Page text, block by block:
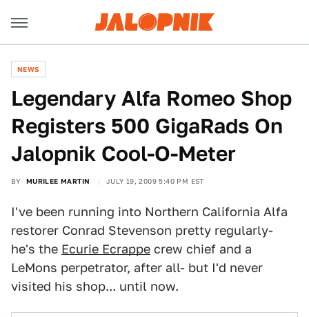
NEWS
Legendary Alfa Romeo Shop
Registers 500 GigaRads On
Jalopnik Cool-O-Meter
BY MURILEE MARTIN JULY 19, 2009 5:40 PM EST
I've been running into Northern California Alfa
restorer Conrad Stevenson pretty regularly-
he's the Ecurie Ecrappe crew chief and a
LeMons perpetrator, after all- but I'd never
visited his shop... until now.